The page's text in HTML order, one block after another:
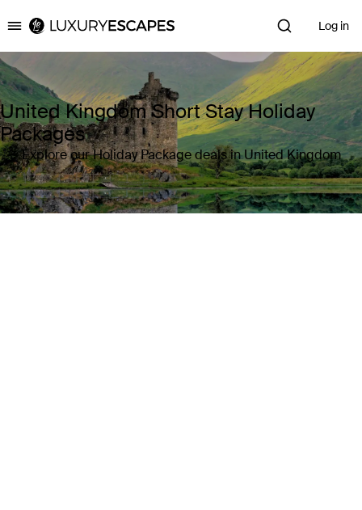
Luxury Escapes Log in
United Kingdom Short Stay Holiday
Packages
Explore our Holiday Package deals in United Kingdom